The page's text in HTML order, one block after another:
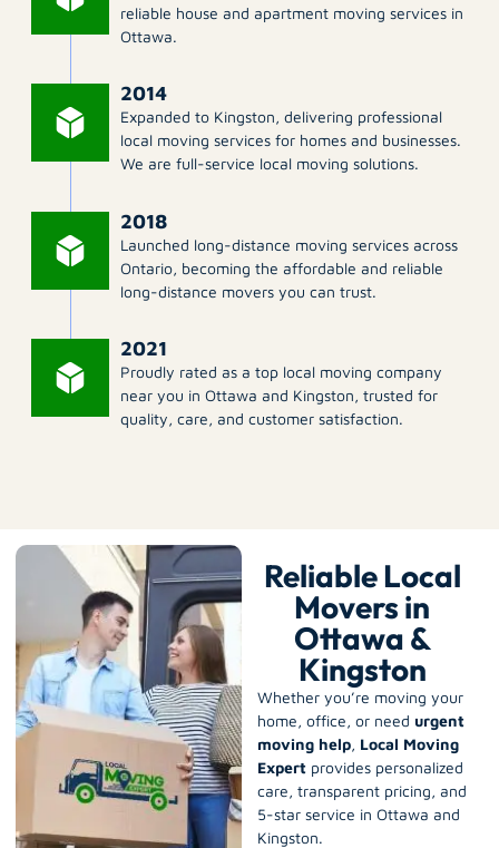
reliable house and apartment moving services in
Ottawa.
2014
Expanded to Kingston, delivering professional
local moving services for homes and businesses.
We are full-service local moving solutions.
2018
Launched long-distance moving services across
Ontario, becoming the affordable and reliable
long-distance movers you can trust.
2021
Proudly rated as a top local moving company
near you in Ottawa and Kingston, trusted for
quality, care, and customer satisfaction.
Reliable Local
Movers in
Ottawa &
Kingston
Whether you’re moving your
home, office, or need urgent
moving help, Local Moving
Expertprovides personalized
care, transparent pricing, and
5-star service in Ottawa and
Kingston.